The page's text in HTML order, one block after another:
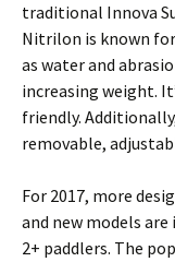
traditional Innova
Nitrilon is known
as water and
increasing weight.
friendly.
removable,
For 2017, more
and new models
2+ paddlers. The